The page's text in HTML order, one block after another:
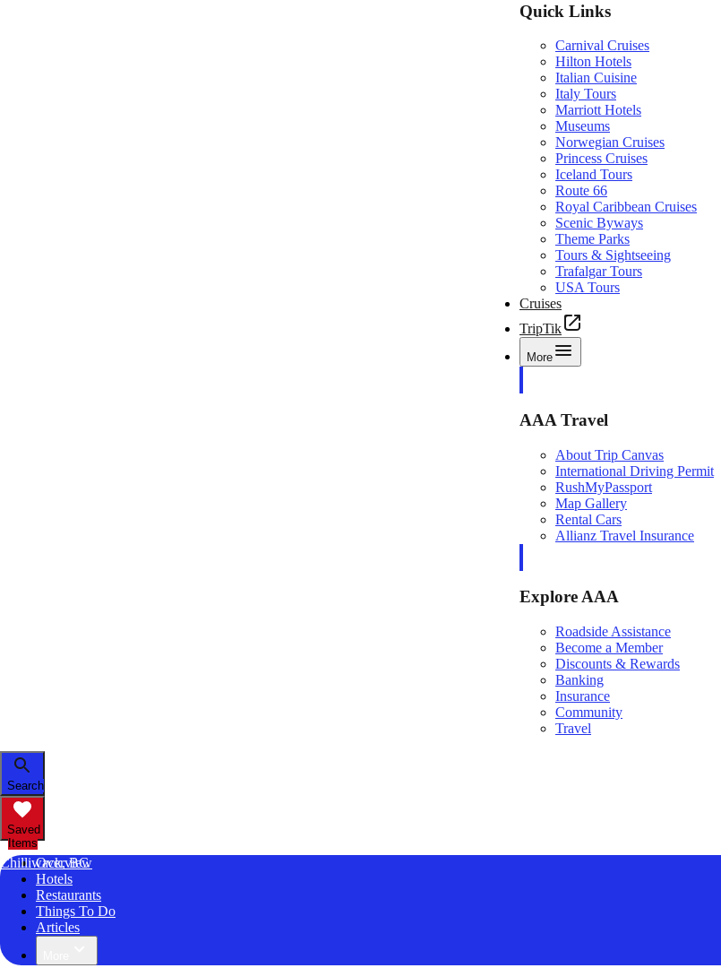
Quick Links
Carnival Cruises
Hilton Hotels
Italian Cuisine
Italy Tours
Marriott Hotels
Museums
Norwegian Cruises
Princess Cruises
Iceland Tours
Route 66
Royal Caribbean Cruises
Scenic Byways
Theme Parks
Tours & Sightseeing
Trafalgar Tours
USA Tours
Cruises
TripTik
More
AAA Travel
About Trip Canvas
International Driving Permit
RushMyPassport
Map Gallery
Rental Cars
Allianz Travel Insurance
Explore AAA
Roadside Assistance
Become a Member
Discounts & Rewards
Banking
Insurance
Community
Travel
Search
Saved
Items
Chilliwack, BC
Overview
Hotels
Restaurants
Things To Do
Articles